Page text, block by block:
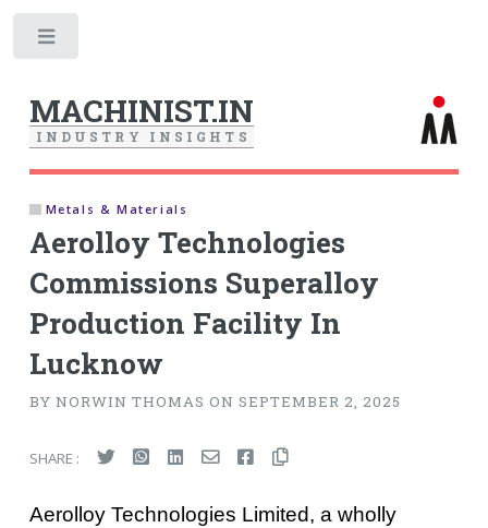
MACHINIST.IN
I N D U S T R Y I N S I G H T S
Metals & Materials
Aerolloy Technologies
Commissions Superalloy
Production Facility In
Lucknow
BY NORWIN THOMAS ON SEPTEMBER 2, 2025
SHARE :
Aerolloy Technologies Limited, a wholly